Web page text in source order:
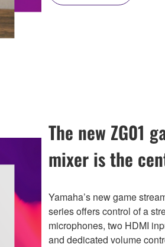
The new ZG01
mixer is the
Yamaha’s new game
series offers control of a
microphones, two HDMI
and dedicated volume